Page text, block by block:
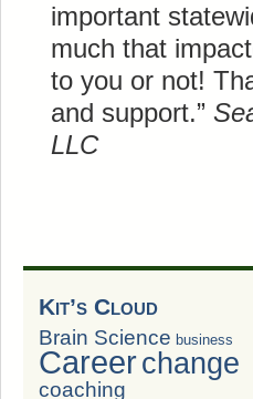
important
much that
to you or not!
and support.”
LLC
Kit’s Cloud
Brain Science business
Careerchange
coaching